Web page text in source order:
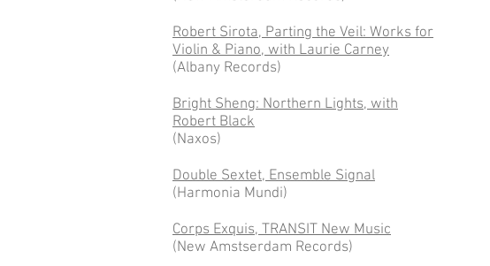
Robert Sirota, Parting the Veil: Works for
Violin & Piano, with Laurie Carney
(Albany Records)
Bright Sheng: Northern Lights, with
Robert Black
(Naxos)
Double Sextet, Ensemble Signal
(Harmonia Mundi)
Corps Exquis, TRANSIT New Music
(New Amstserdam Records)